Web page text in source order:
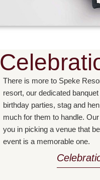
There is more to Speke
resort, our dedicated
birthday parties, stag and
much for them to handle.
you in picking a venue that
event is a memorable one.